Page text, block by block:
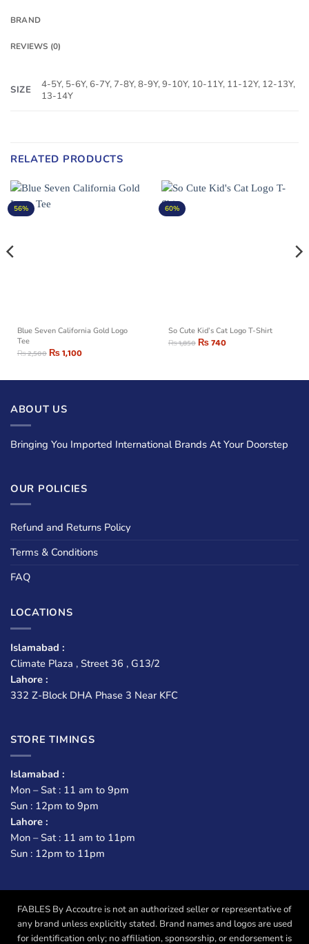
BRAND
REVIEWS (0)
SIZE
4-5Y, 5-6Y, 6-7Y, 7-8Y, 8-9Y, 9-10Y, 10-11Y, 11-12Y, 12-13Y,
13-14Y
RELATED PRODUCTS
56%
Blue Seven California Gold Logo
Tee
₨2,500₨1,100
60%
So Cute Kid’s Cat Logo T-Shirt
₨1,850₨740
ABOUT US
Bringing You Imported International Brands At Your Doorstep
OUR POLICIES
Refund and Returns Policy
Terms & Conditions
FAQ
LOCATIONS
Islamabad :
Climate Plaza , Street 36 , G13/2
Lahore :
332 Z-Block DHA Phase 3 Near KFC
STORE TIMINGS
Islamabad :
Mon – Sat : 11 am to 9pm
Sun : 12pm to 9pm
Lahore :
Mon – Sat : 11 am to 11pm
Sun : 12pm to 11pm
FABLES By Accoutre is not an authorized seller or representative of
any brand unless explicitly stated. Brand names and logos are used
for identification only; no affiliation, sponsorship, or endorsement is